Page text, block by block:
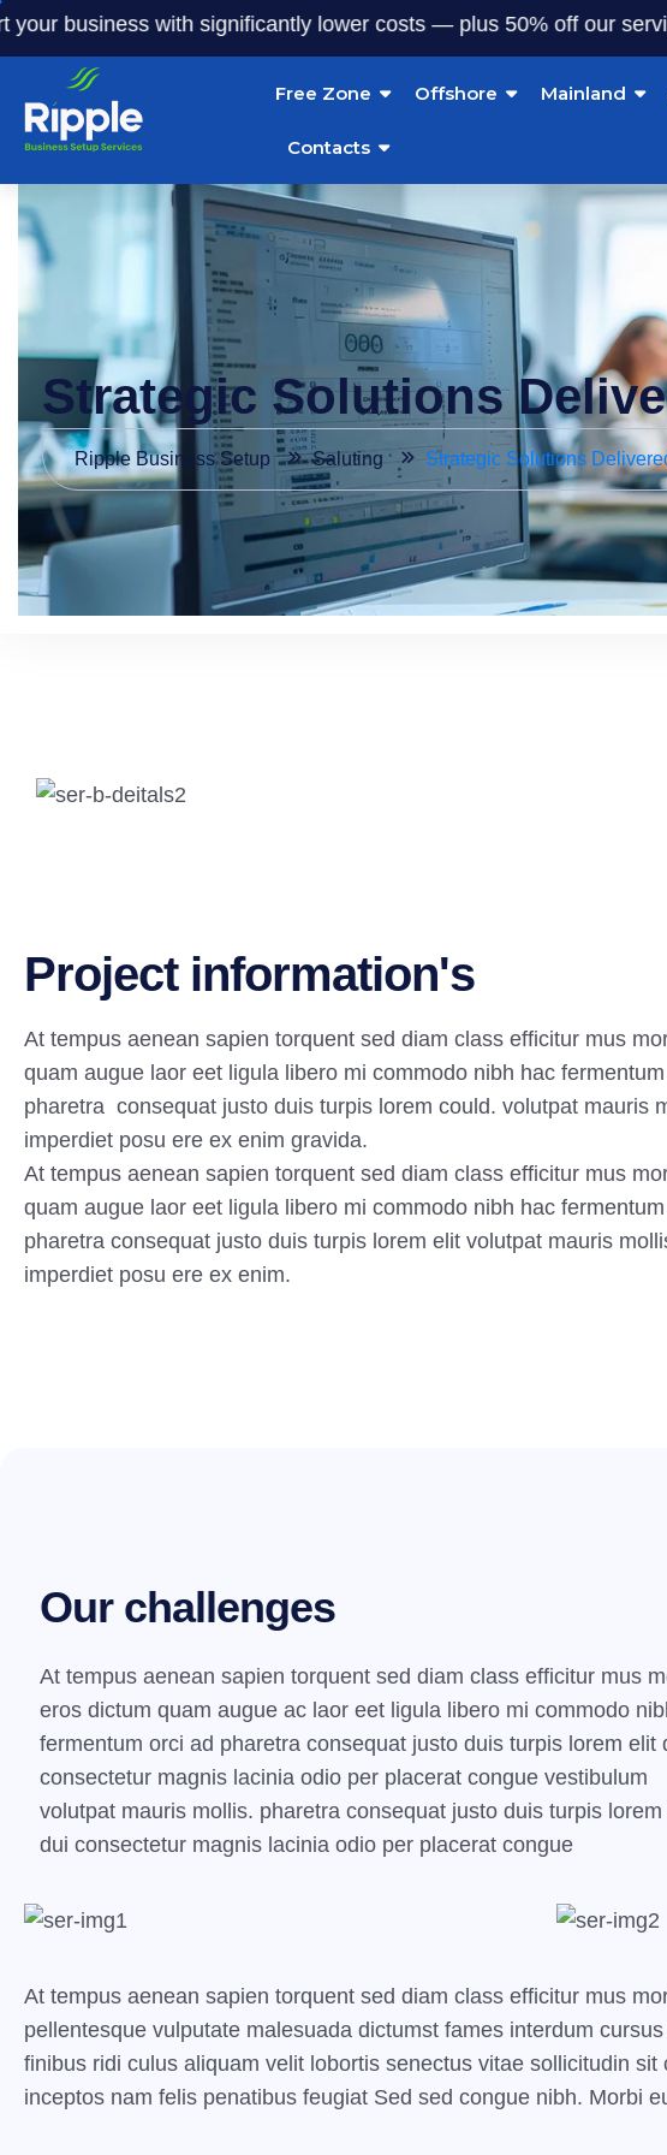
with significantly lower costs — plus 50% off our service fees.
Free Zone Offshore Mainland
Contacts
Strategic Solutions
Ripple Business Setup Saluting Strategic Solutions
Project information's
At tempus aenean sapien torquent sed diam class efficitur mus
quam augue laor eet ligula libero mi commodo nibh hac
pharetra consequat justo duis turpis lorem could. volutpat mauris
imperdiet posu ere ex enim gravida.
At tempus aenean sapien torquent sed diam class efficitur mus
quam augue laor eet ligula libero mi commodo nibh hac
pharetra consequat justo duis turpis lorem elit volutpat mauris
imperdiet posu ere ex enim.
Our challenges
At tempus aenean sapien torquent sed diam class efficitur mus
eros dictum quam augue ac laor eet ligula libero mi commodo
fermentum orci ad pharetra consequat justo duis turpis lorem elit
consectetur magnis lacinia odio per placerat congue vestibulum
volutpat mauris mollis. pharetra consequat justo duis turpis lorem
dui consectetur magnis lacinia odio per placerat congue
At tempus aenean sapien torquent sed diam class efficitur mus
pellentesque vulputate malesuada dictumst fames interdum
finibus ridi culus aliquam velit lobortis senectus vitae sollicitudin
inceptos nam felis penatibus feugiat Sed sed congue nibh. Morbi